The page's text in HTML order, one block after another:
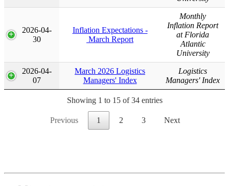
2026-04-
30
Inflation Expectations -
March Report
Monthly
Inflation Report
at Florida
Atlantic
University
2026-04-
07
March 2026 Logistics
Managers' Index
Logistics
Managers' Index
Showing 1 to 15 of 34 entries
Previous 1 2 3 Next